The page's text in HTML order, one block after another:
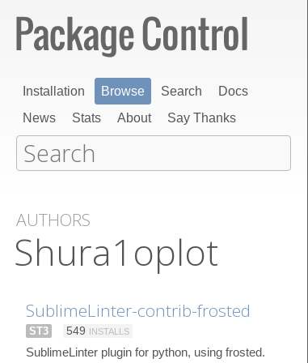
Installation Browse Search
Docs
News
Stats About Say Thanks
AUTHORS
Shura1oplot
SublimeLinter-contrib-frosted
ST3 549 INSTALLS
SublimeLinter plugin for python, using frosted.